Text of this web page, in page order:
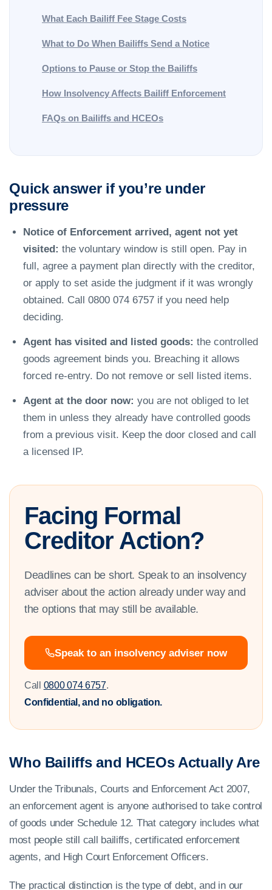
What Each Bailiff Fee Stage Costs
What to Do When Bailiffs Send a Notice
Options to Pause or Stop the Bailiffs
How Insolvency Affects Bailiff Enforcement
FAQs on Bailiffs and HCEOs
Quick answer if you’re under
pressure
Notice of Enforcement arrived, agent not yet
visited: the voluntary window is still open. Pay in
full, agree a payment plan directly with the creditor,
or apply to set aside the judgment if it was wrongly
obtained. Call 0800 074 6757 if you need help
deciding.
Agent has visited and listed goods: the controlled
goods agreement binds you. Breaching it allows
forced re-entry. Do not remove or sell listed items.
Agent at the door now: you are not obliged to let
them in unless they already have controlled goods
from a previous visit. Keep the door closed and call
a licensed IP.
Facing Formal
Creditor Action?
Deadlines can be short. Speak to an insolvency
adviser about the action already under way and
the options that may still be available.
Speak to an insolvency adviser now
Call 0800 074 6757.
Confidential, and no obligation.
Who Bailiffs and HCEOs Actually Are
Under the Tribunals, Courts and Enforcement Act 2007,
an enforcement agent is anyone authorised to take control
of goods under Schedule 12. That category includes what
most people still call bailiffs, certificated enforcement
agents, and High Court Enforcement Officers.
The practical distinction is the type of debt, and in our